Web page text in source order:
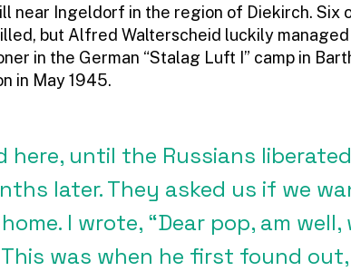
near Ingeldorf in the region of Diekirch. Six
but Alfred Walterscheid luckily managed
in the German “Stalag Luft I” camp in
in May 1945.
here, until the Russians
later. They asked us if we
I wrote, “Dear pop, am well,
was when he first found